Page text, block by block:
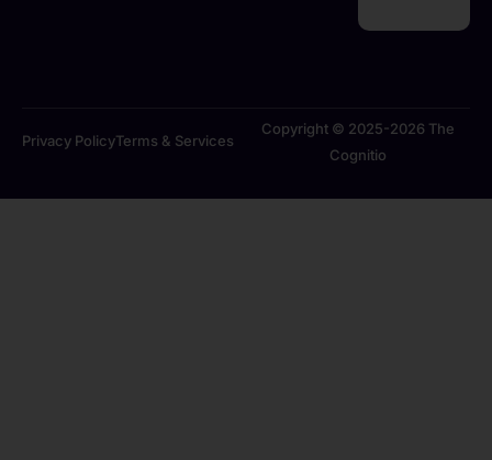
Copyright © 2025-2026 The
Cognitio
Privacy PolicyTerms & Services